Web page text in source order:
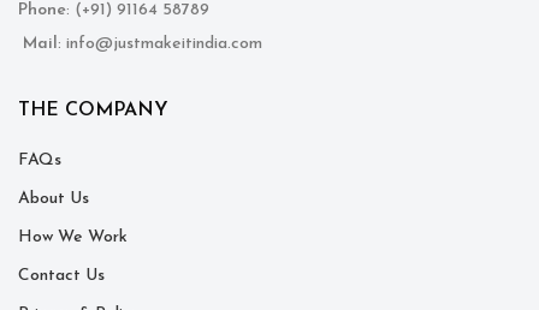
Phone: (+91) 91164 58789
Mail: info@justmakeitindia.com
THE COMPANY
FAQs
About Us
How We Work
Contact Us